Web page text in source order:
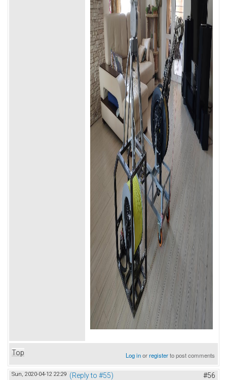
Top Log inorregisterto post comments
Sun, 2020-04-12 22:29 (Reply to #55) #56